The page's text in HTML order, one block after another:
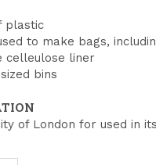
plastic
to make bags,
celleulose liner
bins
of London for used in